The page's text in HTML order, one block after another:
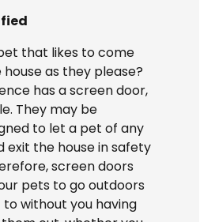
that likes to come
as they please?
has a screen door,
They may be
to let a pet of any
exit the house in safety
screen doors
pets to go outdoors
without you having